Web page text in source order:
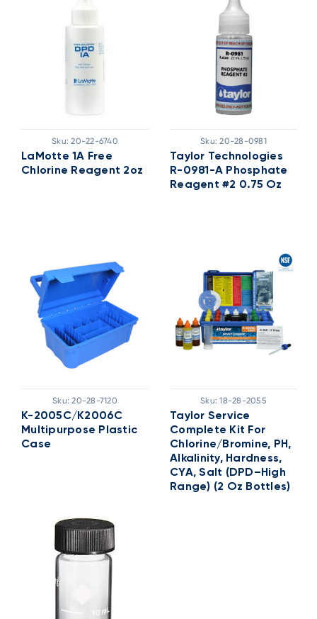
Sku: 20-22-6740
LaMotte 1A Free
Chlorine Reagent 2oz
Sku: 20-28-0981
Taylor Technologies
R-0981-A Phosphate
Reagent #2 0.75 Oz
Sku: 20-28-7120
K-2005C/K2006C
Multipurpose Plastic
Case
Sku: 18-28-2055
Taylor Service
Complete Kit For
Chlorine/Bromine, PH,
Alkalinity, Hardness,
CYA, Salt (DPD–High
Range) (2 Oz Bottles)